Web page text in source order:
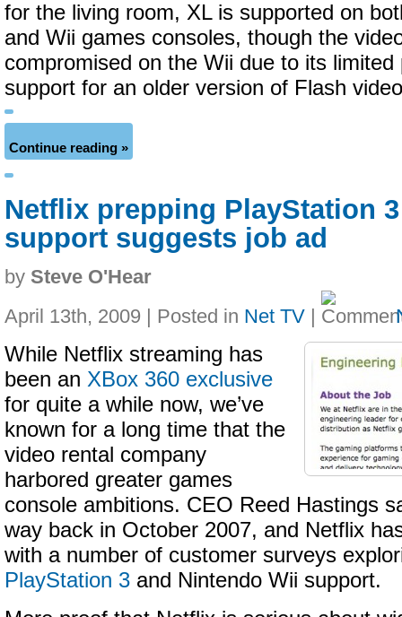
for the living room, XL is supported on
and Wii games consoles, though the
compromised on the Wii due to its limited
support for an older version of Flash
Continue reading »
Netflix prepping PlayStation
support suggests job ad
by Steve O'Hear
April 13th, 2009 | Posted in Net TV |
While Netflix streaming has
been an XBox 360 exclusive
for quite a while now, we’ve
known for a long time that the
video rental company
harbored greater games
console ambitions. CEO Reed Hastings
way back in October 2007, and Netflix
with a number of customer surveys
PlayStation 3 and Nintendo Wii support.